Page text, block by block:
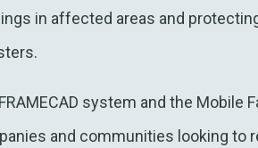
in affected areas and
system and the
and communities looking to